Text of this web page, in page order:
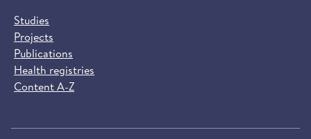
Studies
Projects
Publications
Health registries
Content A-Z